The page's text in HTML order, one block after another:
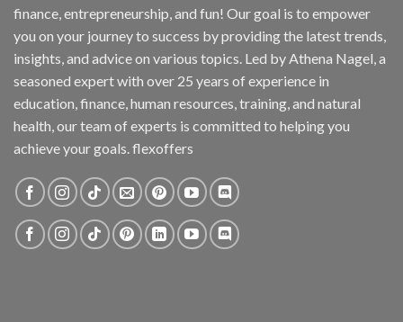
finance, entrepreneurship, and fun! Our goal is to empower
you on your journey to success by providing the latest trends,
insights, and advice on various topics. Led by Athena Nagel, a
seasoned expert with over 25 years of experience in
education, finance, human resources, training, and natural
health, our team of experts is committed to helping you
achieve your goals. flexoffers